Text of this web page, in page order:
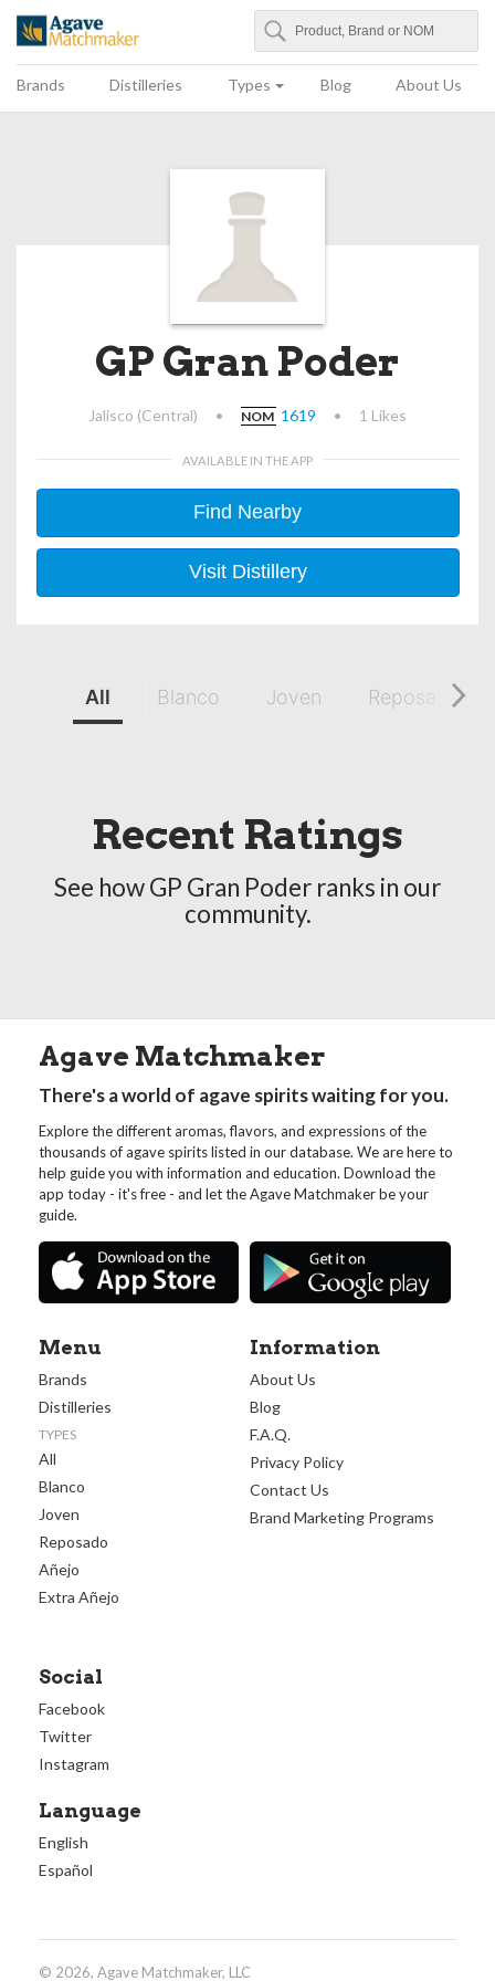
Agave Matchmaker
Search
Brands Distilleries Types Blog About Us
GP Gran Poder
Jalisco (Central) • NOM 1619 • 1 Likes
AVAILABLE IN THE APP
Find Nearby
Visit Distillery
All Blanco Joven Reposado
Recent Ratings
See how GP Gran Poder ranks in our
community.
Agave Matchmaker
There's a world of agave spirits waiting for you.
Explore the different aromas, flavors, and expressions of the
thousands of agave spirits listed in our database. We are here to
help guide you with information and education. Download the
app today - it's free - and let the Agave Matchmaker be your
guide.
Menu
Brands
Distilleries
TYPES
All
Blanco
Joven
Reposado
Añejo
Extra Añejo
Information
About Us
Blog
F.A.Q.
Privacy Policy
Contact Us
Brand Marketing Programs
Social
Facebook
Twitter
Instagram
Language
English
Español
© 2026, Agave Matchmaker, LLC